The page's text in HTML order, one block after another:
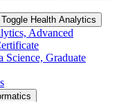
Toggle Health Analytics
Advanced
Science, Graduate